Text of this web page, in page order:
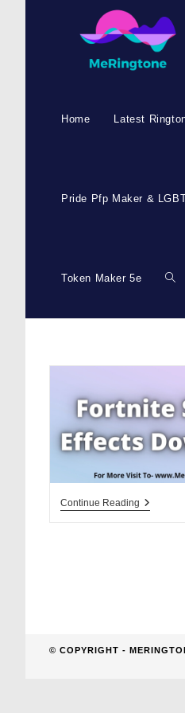
Home Latest
Pride Pfp Maker &
Token Maker 5e
Continue ReadingFortnite
© COPYRIGHT -